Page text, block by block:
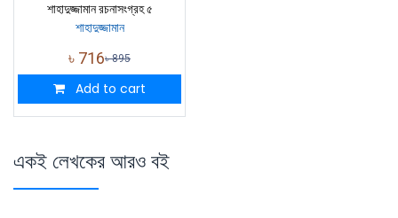
শাহাদুজ্জামান রচনাসংগ্রহ ৫
শাহাদুজ্জামান
৳ 716৳895
Add to cart
একই লেখকের আরও বই